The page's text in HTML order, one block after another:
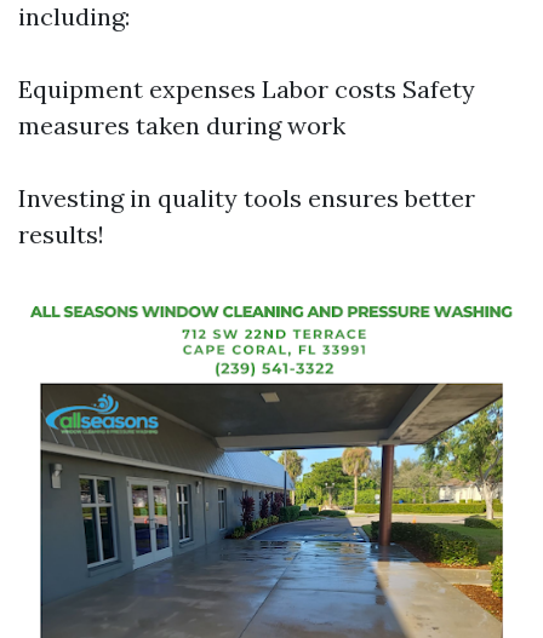
including:
Equipment expenses Labor costs Safety
measures taken during work
Investing in quality tools ensures better
results!